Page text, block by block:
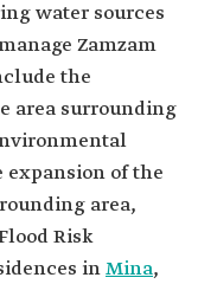
water sources
Zamzam
the
area surrounding
expansion of the
area,
Risk
inMina,